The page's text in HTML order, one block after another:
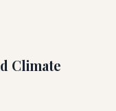
Climate